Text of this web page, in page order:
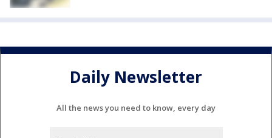
Daily Newsletter
All the news you need to know, every day